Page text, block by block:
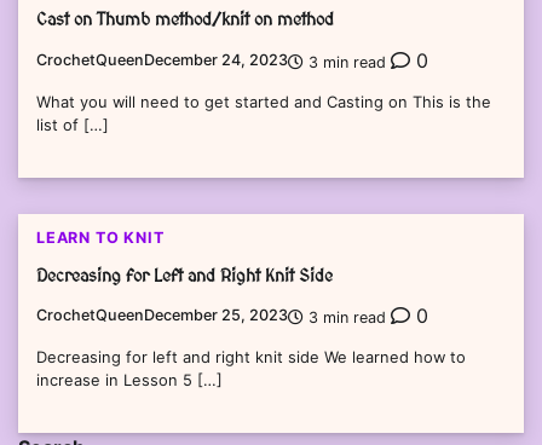
Cast on Thumb method/knit on method
CrochetQueenDecember 24, 2023 3 min read 0
What you will need to get started and Casting on This is the
list of […]
LEARN TO KNIT
Decreasing for Left and Right Knit Side
CrochetQueenDecember 25, 2023 3 min read 0
Decreasing for left and right knit side We learned how to
increase in Lesson 5 […]